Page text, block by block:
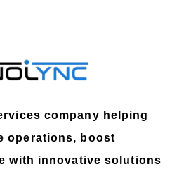
company helping
operations, boost
with innovative solutions